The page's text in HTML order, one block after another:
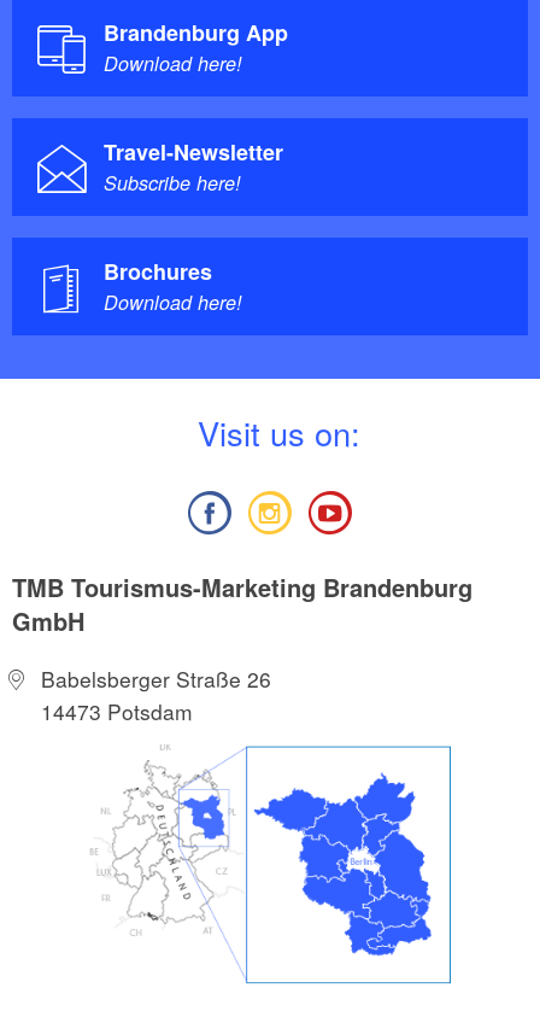
Brandenburg App
Download here!
Travel-Newsletter
Subscribe here!
Brochures
Download here!
Visit us on:
TMB Tourismus-Marketing Brandenburg
GmbH
Babelsberger Straße 26
14473 Potsdam